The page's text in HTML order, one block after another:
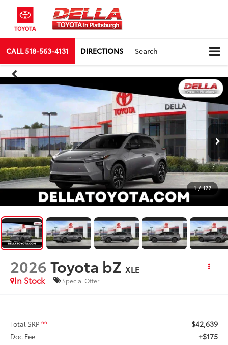
CALL518-563-4131 DIRECTIONS Search
1 / 122
2026Toyota bZ XLE
In Stock
Special Offer
Total SRP66 $42,639
Doc Fee +$175